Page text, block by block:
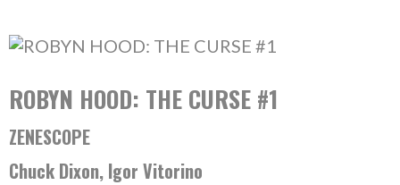
ROBYN HOOD: THE CURSE #1
ZENESCOPE
Chuck Dixon, Igor Vitorino